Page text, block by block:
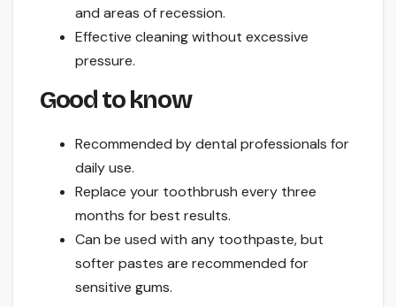
and areas of recession.
Effective cleaning without excessive
pressure.
Good to know
Recommended by dental professionals for
daily use.
Replace your toothbrush every three
months for best results.
Can be used with any toothpaste, but
softer pastes are recommended for
sensitive gums.